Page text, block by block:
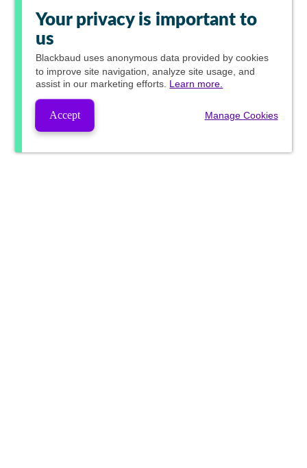
Your privacy is important to
us
Blackbaud uses anonymous data provided by cookies
to improve site navigation, analyze site usage, and
assist in our marketing efforts. Learn more.
Accept Manage Cookies